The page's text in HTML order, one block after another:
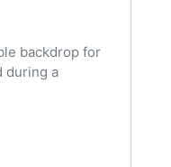
backdrop for
during a